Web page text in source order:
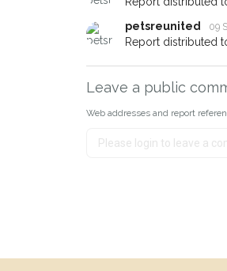
petsreunited
09
Report distributed
Leave a public
Web addresses and report